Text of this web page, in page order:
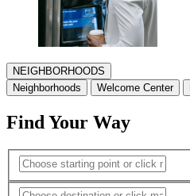
NEIGHBORHOODS
Neighborhoods
Welcome Center
Find Your Way